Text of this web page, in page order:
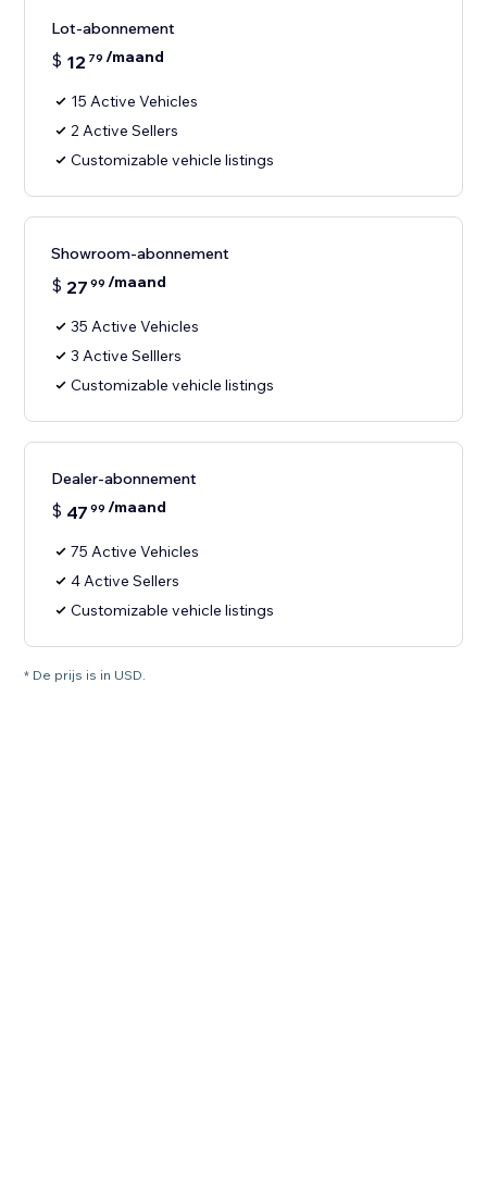
Lot-abonnement
$ 12 79 /maand
15 Active Vehicles
2 Active Sellers
Customizable vehicle listings
Showroom-abonnement
$ 27 99 /maand
35 Active Vehicles
3 Active Selllers
Customizable vehicle listings
Dealer-abonnement
$ 47 99 /maand
75 Active Vehicles
4 Active Sellers
Customizable vehicle listings
* De prijs is in USD.